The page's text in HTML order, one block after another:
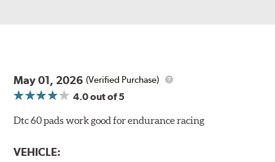
May 01, 2026 (Verified Purchase)
4.0out of 5
Dtc 60 pads work good for endurance racing
VEHICLE: